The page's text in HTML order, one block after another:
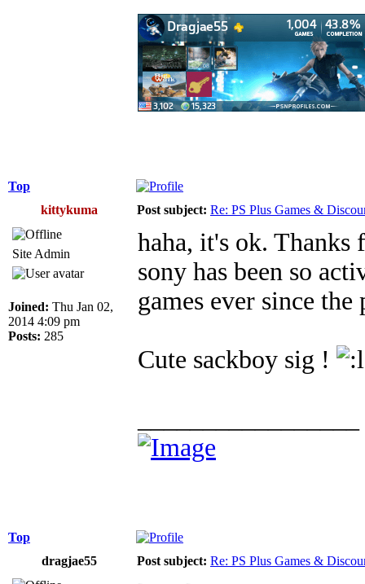
Top
kittykuma
Post subject: Re: PS Plus Games &
Site Admin
Joined: Thu Jan 02,
2014 4:09 pm
Posts: 285
haha, it's ok. Thanks
sony has been so
games ever since
Cute sackboy sig !
Top
dragjae55
Post subject: Re: PS Plus Games &